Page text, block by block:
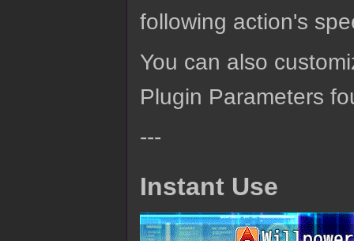
following action's
You can also
Plugin Parameters
---
Instant Use